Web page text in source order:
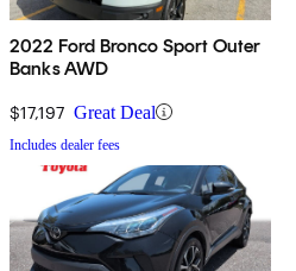
2022 Ford Bronco Sport Outer
Banks AWD
$17,197 Great Deal
Includes dealer fees